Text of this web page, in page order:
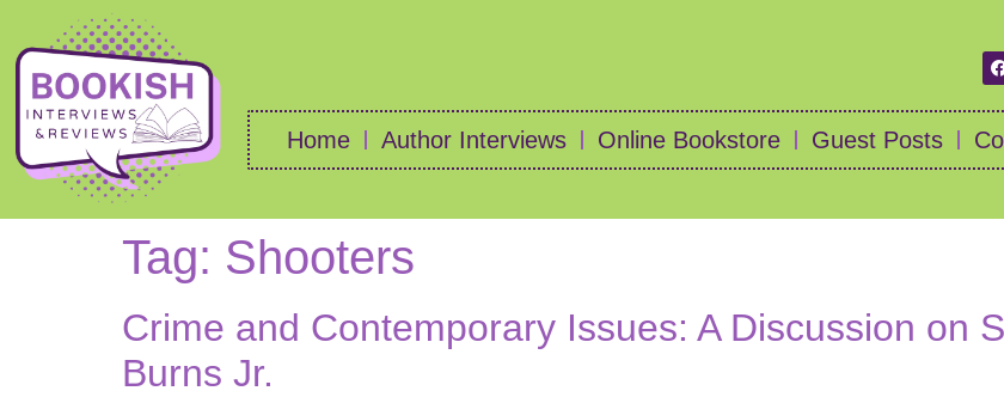
Home Author Interviews Online Bookstore Guest Posts
Tag: Shooters
Crime and Contemporary Issues: A Discussion on
Burns Jr.